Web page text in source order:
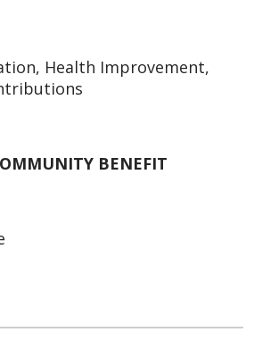
Health Improvement,
BENEFIT